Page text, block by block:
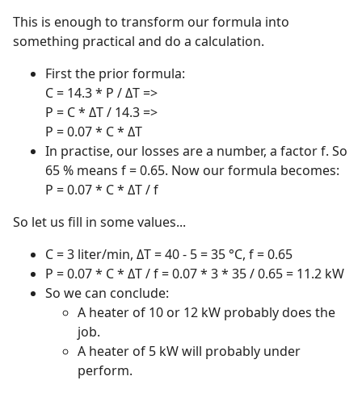
This is enough to transform our formula into
something practical and do a calculation.
First the prior formula:
C = 14.3 * P / ΔT =>
P = C * ΔT / 14.3 =>
P = 0.07 * C * ΔT
In practise, our losses are a number, a factor f. So
65 % means f = 0.65. Now our formula becomes:
P = 0.07 * C * ΔT / f
So let us fill in some values...
C = 3 liter/min, ΔT = 40 - 5 = 35 °C, f = 0.65
P = 0.07 * C * ΔT / f = 0.07 * 3 * 35 / 0.65 = 11.2 kW
So we can conclude:
A heater of 10 or 12 kW probably does the
job.
A heater of 5 kW will probably under
perform.